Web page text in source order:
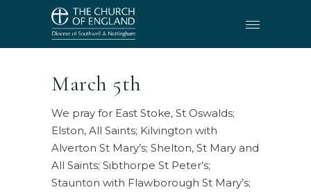
March 5th
We pray for East Stoke, St Oswalds;
Elston, All Saints; Kilvington with
Alverton St Mary’s; Shelton, St Mary and
All Saints; Sibthorpe St Peter’s;
Staunton with Flawborough St Mary’s;